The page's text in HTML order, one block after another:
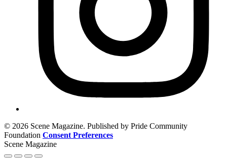
© 2026 Scene Magazine. Published by Pride Community
Foundation Consent Preferences
Scene Magazine